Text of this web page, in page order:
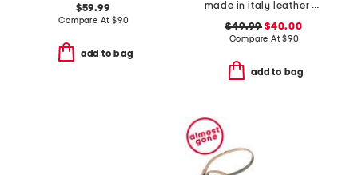
$59.99
Compare At $90
add to bag
made in italy leather chunky heel sandals
$49.99 $40.00
Compare At$90
add to bag